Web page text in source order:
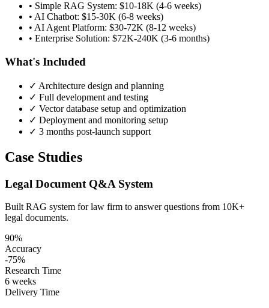
• Simple RAG System: $10-18K (4-6 weeks)
• AI Chatbot: $15-30K (6-8 weeks)
• AI Agent Platform: $30-72K (8-12 weeks)
• Enterprise Solution: $72K-240K (3-6 months)
What's Included
✓ Architecture design and planning
✓ Full development and testing
✓ Vector database setup and optimization
✓ Deployment and monitoring setup
✓ 3 months post-launch support
Case Studies
Legal Document Q&A System
Built RAG system for law firm to answer questions from 10K+
legal documents.
90%
Accuracy
-75%
Research Time
6 weeks
Delivery Time